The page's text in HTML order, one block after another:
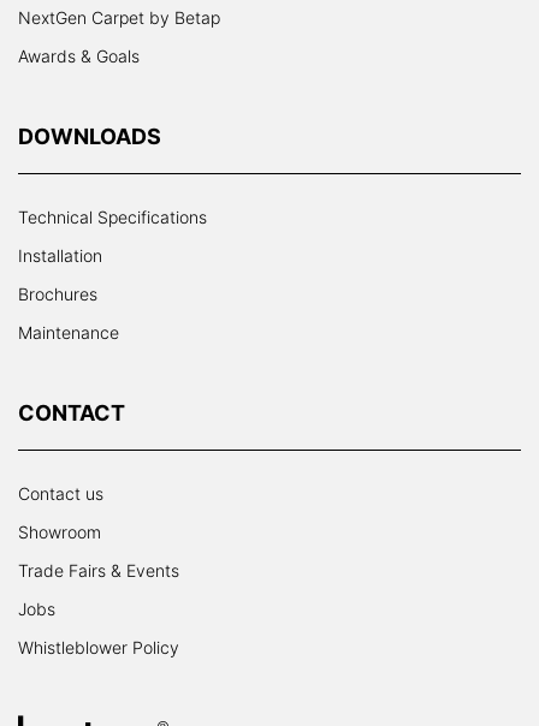
NextGen Carpet by Betap
Awards & Goals
DOWNLOADS
Technical Specifications
Installation
Brochures
Maintenance
CONTACT
Contact us
Showroom
Trade Fairs & Events
Jobs
Whistleblower Policy